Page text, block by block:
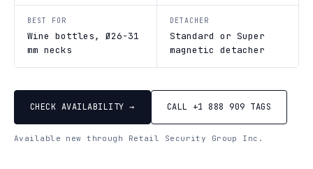
BEST FOR
Wine bottles, Ø26-31
mm necks
DETACHER
Standard or Super
magnetic detacher
CHECK AVAILABILITY → CALL +1 888 909 TAGS
Available new through Retail Security Group Inc.